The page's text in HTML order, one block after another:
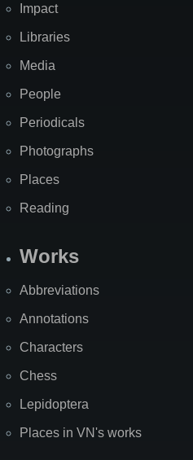
Impact
Libraries
Media
People
Periodicals
Photographs
Places
Reading
Works
Abbreviations
Annotations
Characters
Chess
Lepidoptera
Places in VN's works